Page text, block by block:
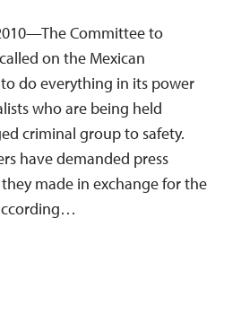
Committee to
on the Mexican
do everything in its power
who are being held
criminal group to safety.
have demanded press
made in exchange for the